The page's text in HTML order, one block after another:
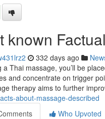
known
332 days ago
a Thai massage, you’ll be
and concentrate on trigger
therapy aims to further
about-massage-described
Who Upvoted